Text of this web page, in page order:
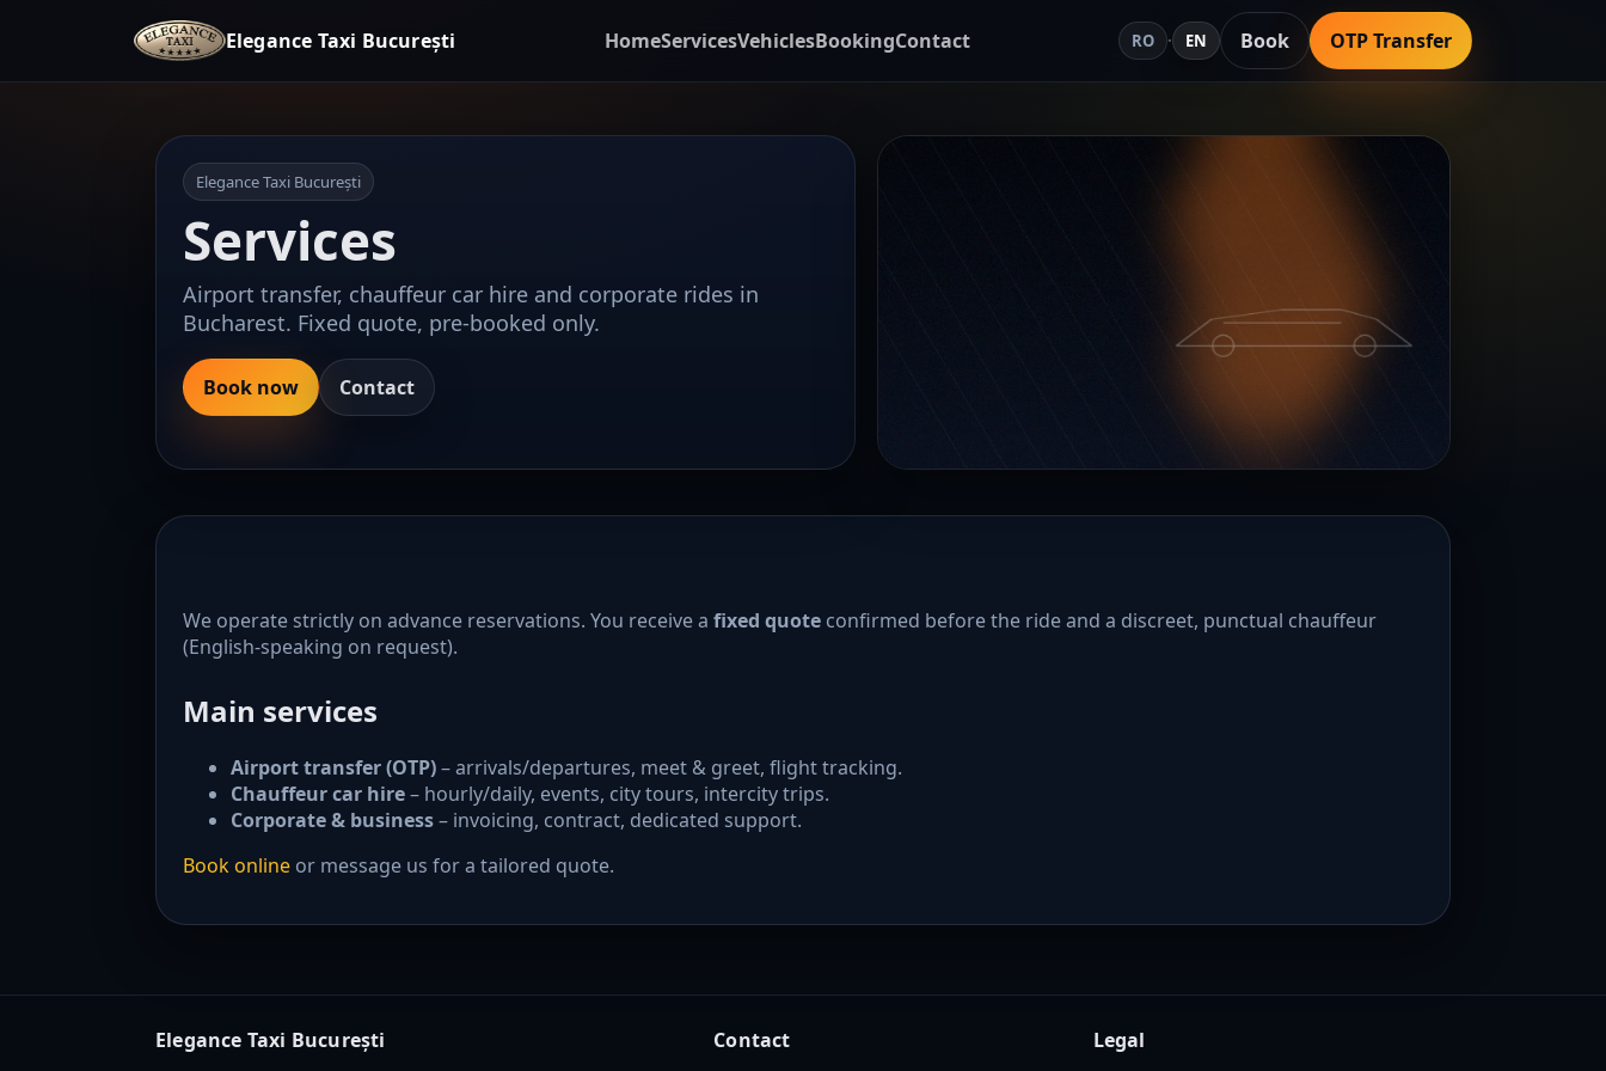
Elegance Taxi București HomeServicesVehiclesBookingContact RO · EN Book OTP Transfer
Elegance Taxi București
Services
Airport transfer, chauffeur car hire and corporate rides in
Bucharest. Fixed quote, pre-booked only.
Book now Contact
We operate strictly on advance reservations. You receive a fixed quote confirmed before the ride and a discreet, punctual chauffeur
(English-speaking on request).
Main services
Airport transfer (OTP)– arrivals/departures, meet & greet, flight tracking.
Chauffeur car hire– hourly/daily, events, city tours, intercity trips.
Corporate & business– invoicing, contract, dedicated support.
Book online or message us for a tailored quote.
Elegance Taxi București
Contact
Legal